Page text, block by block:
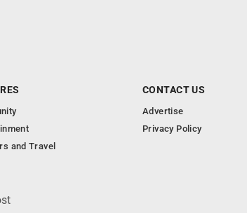
and Travel
CONTACT US
Advertise
Privacy Policy